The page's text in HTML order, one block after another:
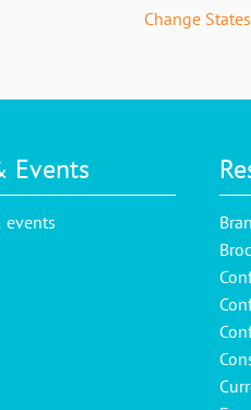
Change States
Events